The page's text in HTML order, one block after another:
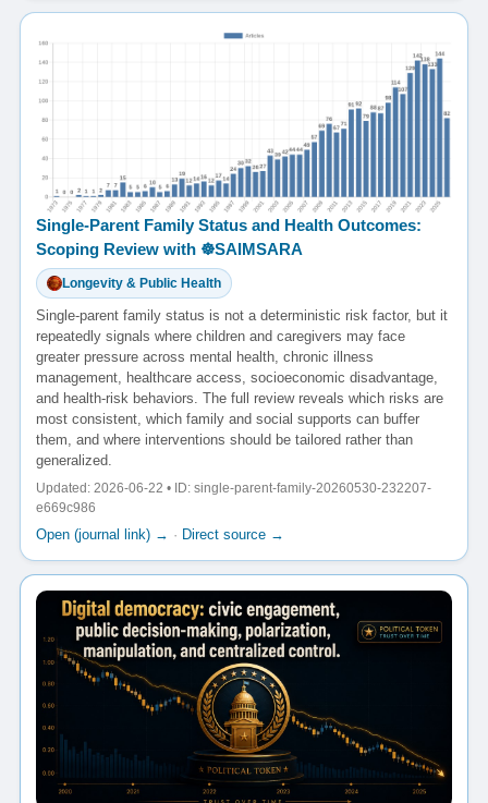
Single-Parent Family Status and Health Outcomes:
Scoping Review with ☸️SAIMSARA
Longevity & Public Health
Single-parent family status is not a deterministic risk factor, but it
repeatedly signals where children and caregivers may face
greater pressure across mental health, chronic illness
management, healthcare access, socioeconomic disadvantage,
and health-risk behaviors. The full review reveals which risks are
most consistent, which family and social supports can buffer
them, and where interventions should be tailored rather than
generalized.
Updated: 2026-06-22 • ID: single-parent-family-20260530-232207-
e669c986
Open (journal link) → · Direct source →